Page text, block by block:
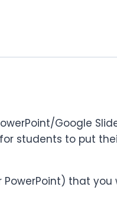
Google
students to put
that you